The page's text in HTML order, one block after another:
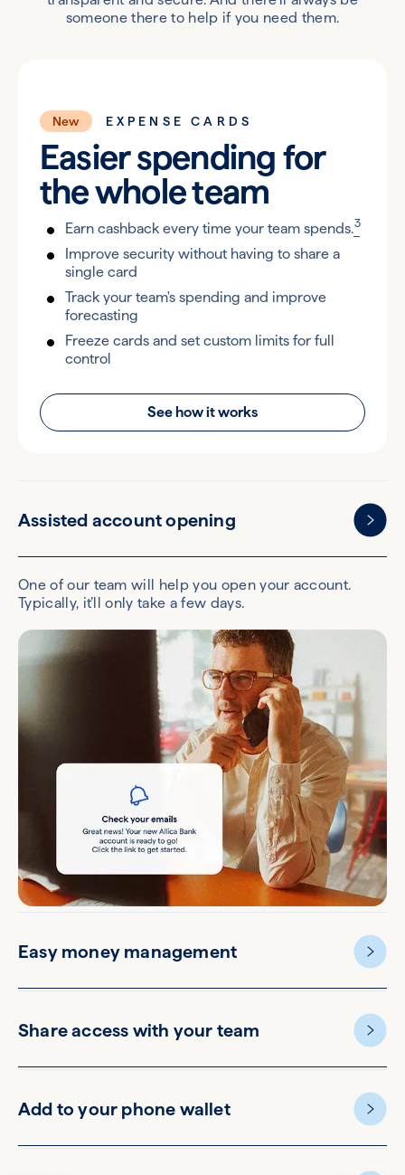
someone there to help if you need them.
New EXPENSE CARDS
Easier spending for
thewhole team
Earn cashback every time your team spends.3
Improve security without having to share a
single card
Track your team's spending and improve
forecasting
Freeze cards and set custom limits for full
control
See how it works
Assisted account opening
One of our team will help you open your account.
Typically, it’ll only take a few days.
Easy money management
Share access with your team
Add to your phone wallet